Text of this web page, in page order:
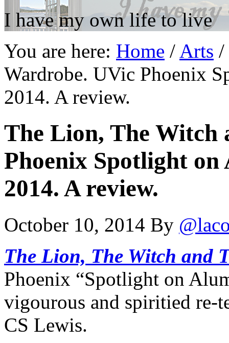
I have my own life to live
You are here: Home / Arts /
Wardrobe. UVic Phoenix
2014. A review.
The Lion, The Witch
Phoenix Spotlight
2014. A review.
October 10, 2014 By
The Lion, The Witch and
Phoenix “Spotlight on
vigourous and spiritied re-
CS Lewis.